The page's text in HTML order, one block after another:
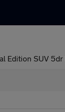
Edition SUV